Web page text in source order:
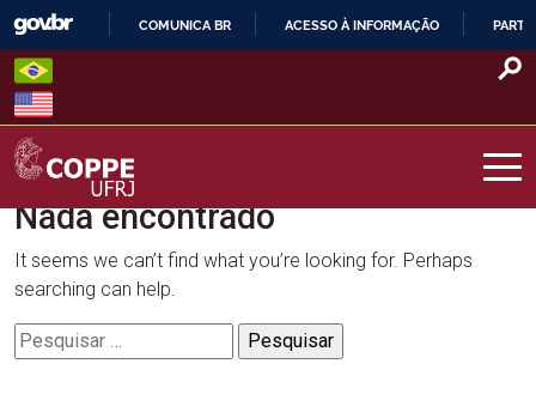
Skip
content
O
COMUNICA BR ACESSO À INFORMAÇÃO
COPPE – UFRJ
Nada encontrado
It seems we can’t find what you’re looking for. Perhaps
searching can help.
Pesquisar
por: